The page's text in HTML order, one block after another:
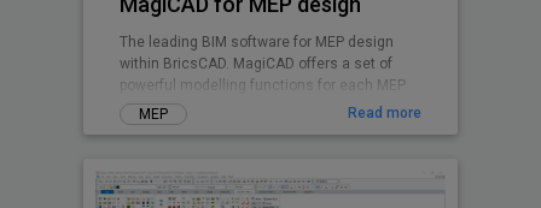
The leading BIM software for MEP design
within BricsCAD. MagiCAD offers a set of
powerful modelling functions for each MEP
discipline and enables integrated system
calculations.
MEP Read more